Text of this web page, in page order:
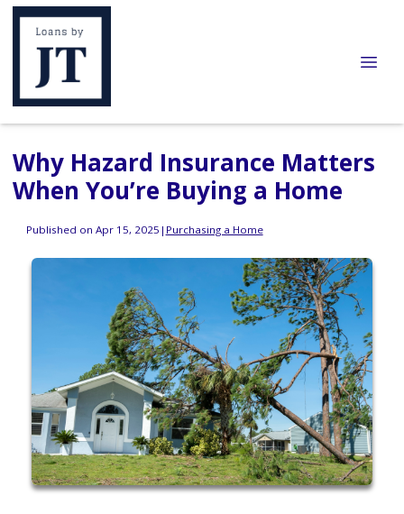
Why Hazard Insurance Matters
When You’re Buying a Home
Published on Apr 15, 2025 | Purchasing a Home